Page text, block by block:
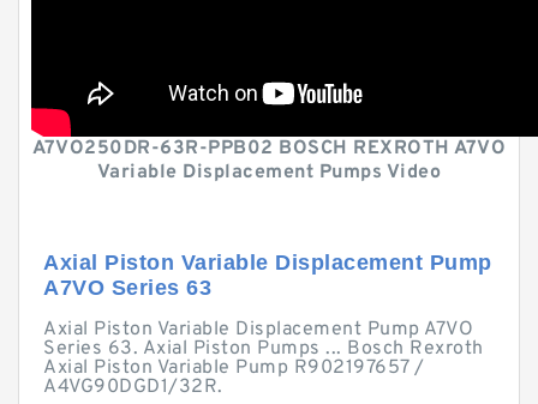
A7VO250DR-63R-PPB02 BOSCH REXROTH A7VO
Variable Displacement Pumps Video
Axial Piston Variable Displacement Pump
A7VO Series 63
Axial Piston Variable Displacement Pump A7VO
Series 63. Axial Piston Pumps ... Bosch Rexroth
Axial Piston Variable Pump R902197657 /
A4VG90DGD1/32R.